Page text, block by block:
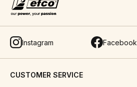
Instagram Facebook
CUSTOMER SERVICE